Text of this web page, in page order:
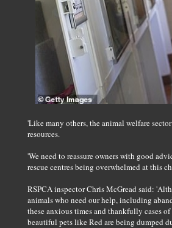
'Like many others, the animal welfare
resources.
'We need to reassure owners with good
rescue centres being overwhelmed at this
RSPCA inspector Chris McGread said:
animals who need our help, including
these anxious times and thankfully cases
beautiful pets like Red are being dumped